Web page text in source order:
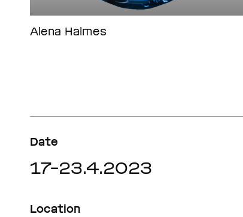
Alena Halmes
Date
17–23.4.2023
Location